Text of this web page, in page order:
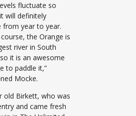
fluctuate so
will definitely
from year to year.
the Orange is
river in South
it is an awesome
to paddle it,”
Mocke.
old Birkett, who was
and came fresh